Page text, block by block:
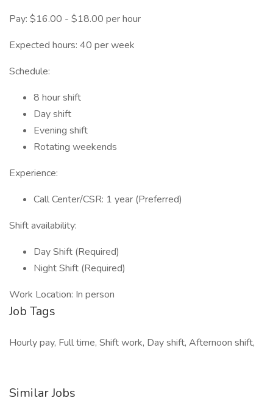
Pay: $16.00 - $18.00 per hour
Expected hours: 40 per week
Schedule:
8 hour shift
Day shift
Evening shift
Rotating weekends
Experience:
Call Center/CSR: 1 year (Preferred)
Shift availability:
Day Shift (Required)
Night Shift (Required)
Work Location: In person
Job Tags
Hourly pay, Full time, Shift work, Day shift, Afternoon shift,
Similar Jobs